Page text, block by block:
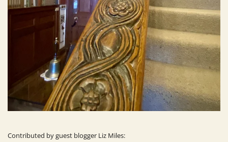
Contributed by guest blogger Liz Miles: